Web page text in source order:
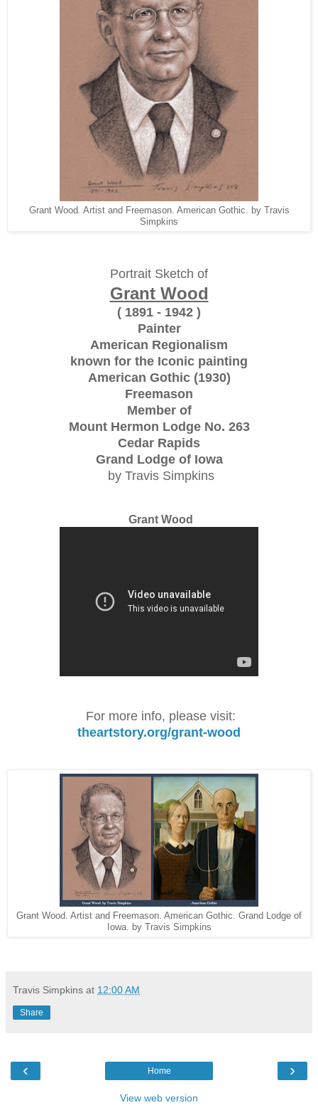
Grant Wood. Artist and Freemason. American Gothic. by Travis
Simpkins
Portrait Sketch of
Grant Wood
( 1891 - 1942 )
Painter
American Regionalism
known for the Iconic painting
American Gothic (1930)
Freemason
Member of
Mount Hermon Lodge No. 263
Cedar Rapids
Grand Lodge of Iowa
by Travis Simpkins
Grant Wood
For more info, please visit:
theartstory.org/grant-wood
Grant Wood. Artist and Freemason. American Gothic. Grand Lodge of
Iowa. by Travis Simpkins
Travis Simpkins at 12:00 AM
Share
‹ ›
Home
View web version